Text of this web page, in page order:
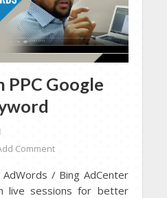
PPC Google
Comment
AdWords / Bing AdCenter
live sessions for better